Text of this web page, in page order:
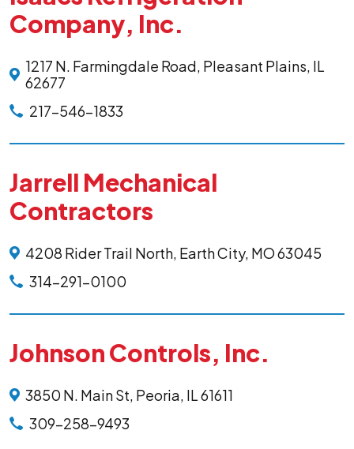
Company, Inc.
1217 N. Farmingdale Road, Pleasant Plains, IL
62677
217-546-1833
Jarrell Mechanical
Contractors
4208 Rider Trail North, Earth City, MO 63045
314-291-0100
Johnson Controls, Inc.
3850 N. Main St, Peoria, IL 61611
309-258-9493